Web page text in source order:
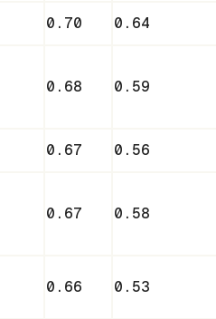
0.70 0.64
0.68 0.59
0.67 0.56
0.67 0.58
0.66 0.53